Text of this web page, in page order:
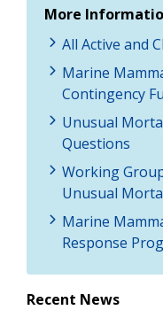
More
All Active and
Marine
Contingency
Unusual
Questions
Working
Unusual
Marine
Response
Recent News